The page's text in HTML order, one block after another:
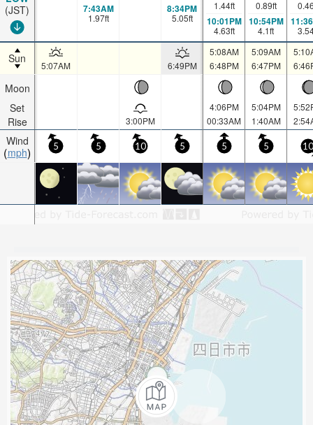
(JST)
Sun
Moon
Set
Rise
Wind
mph
7:43AM
1.97ft
8:34PM
5.05ft
1.44ft
10:01PM
4.63ft
0.89ft
10:54PM
4.1ft
5:07AM 6:49PM
5:08AM
6:48PM
5:09AM
6:47PM
3:00PM
4:06PM
00:33AM
5:04PM
1:40AM
5 5 10 5 5 5 10